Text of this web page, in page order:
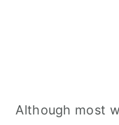
Although most